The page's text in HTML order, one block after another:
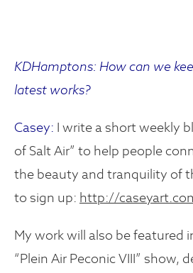
KDHamptons: How can we
latest works?
Casey: I write a short weekly
of Salt Air” to help people
the beauty and tranquility of
to sign up: http://
My work will also be featured
“Plein Air Peconic VIII” show,